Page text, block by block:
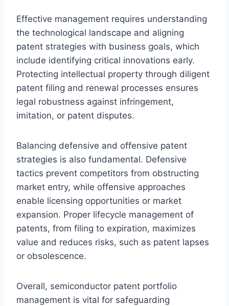
Effective management requires understanding
the technological landscape and aligning
patent strategies with business goals, which
include identifying critical innovations early.
Protecting intellectual property through diligent
patent filing and renewal processes ensures
legal robustness against infringement,
imitation, or patent disputes.
Balancing defensive and offensive patent
strategies is also fundamental. Defensive
tactics prevent competitors from obstructing
market entry, while offensive approaches
enable licensing opportunities or market
expansion. Proper lifecycle management of
patents, from filing to expiration, maximizes
value and reduces risks, such as patent lapses
or obsolescence.
Overall, semiconductor patent portfolio
management is vital for safeguarding